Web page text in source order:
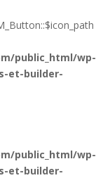
public_html/wp-
et-builder-
public_html/wp-
et-builder-